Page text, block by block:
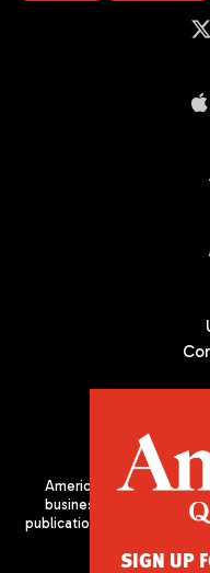
Americas Quarterly
business, and culture in
publication of the Americas
SIGN UP